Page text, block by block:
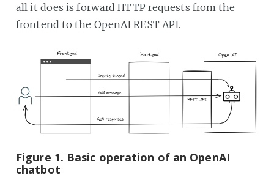
all it does is forward HTTP requests from the
frontend to the OpenAI REST API.
Figure 1. Basic operation of an OpenAI
chatbot